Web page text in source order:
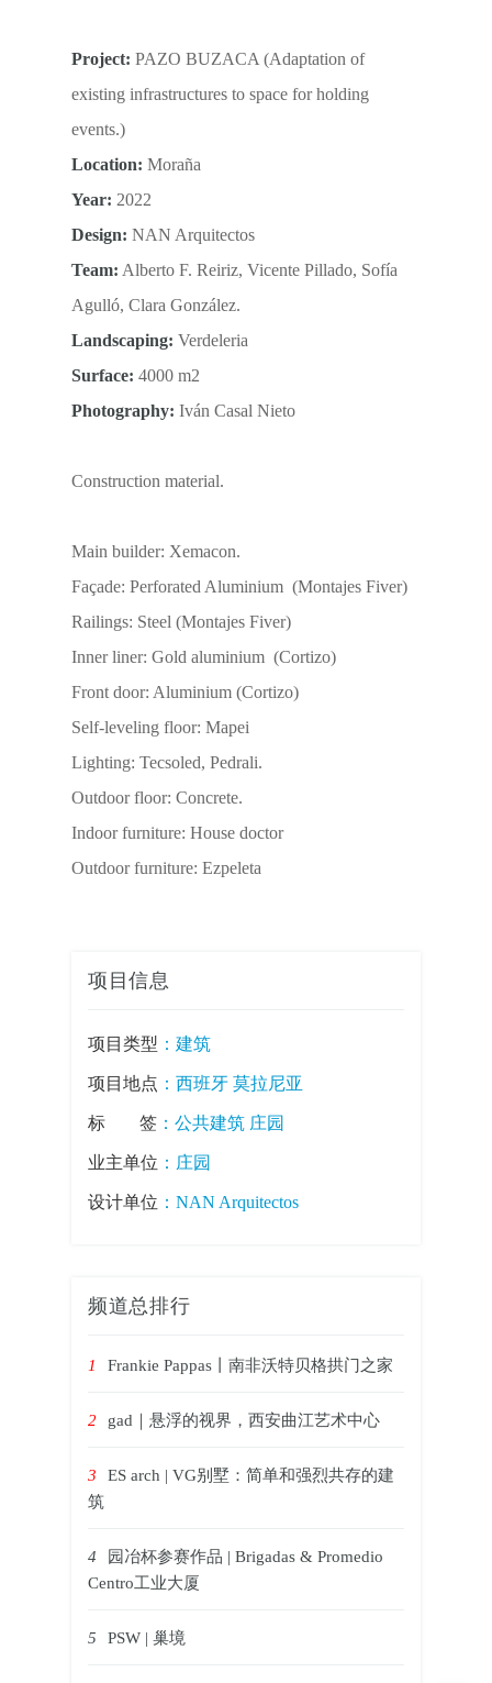
Project: PAZO BUZACA (Adaptation of
existing infrastructures to space for holding
events.)
Location: Moraña
Year: 2022
Design: NAN Arquitectos
Team: Alberto F. Reiriz, Vicente Pillado, Sofía
Agulló, Clara González.
Landscaping: Verdeleria
Surface: 4000 m2
Photography: Iván Casal Nieto
Construction material.
Main builder: Xemacon.
Façade: Perforated Aluminium (Montajes Fiver)
Railings: Steel (Montajes Fiver)
Inner liner: Gold aluminium (Cortizo)
Front door: Aluminium (Cortizo)
Self-leveling floor: Mapei
Lighting: Tecsoled, Pedrali.
Outdoor floor: Concrete.
Indoor furniture: House doctor
Outdoor furniture: Ezpeleta
项目信息
项目类型 ： 建筑
项目地点 ：西班牙 莫拉尼亚
标签 ： 公共建筑 庄园
业主单位 ：庄园
设计单位 ：NAN Arquitectos
频道总排行
1 Frankie Pappas丨南非沃特贝格拱门之家
2 gad｜悬浮的视界，西安曲江艺术中心
3
ES arch | VG别墅：简单和强烈共存的建
筑
4
园冶杯参赛作品 | Brigadas & Promedio
Centro工业大厦
5 PSW | 巢境